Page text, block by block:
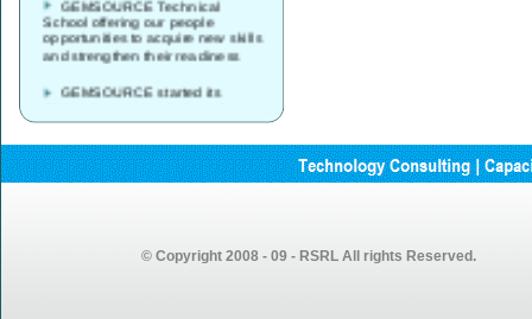
School offering our people
opportunities to acquire new skills
and strengthen their readiness
Global Service Desk, Data Center
Andhrapradesh
GEMSOURCE Recruitment
© Copyright 2008 - 09 - RSRL All rights Reserved.